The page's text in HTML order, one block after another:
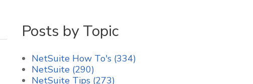
Posts by Topic
NetSuite How To's (334)
NetSuite (290)
NetSuite Tips (273)